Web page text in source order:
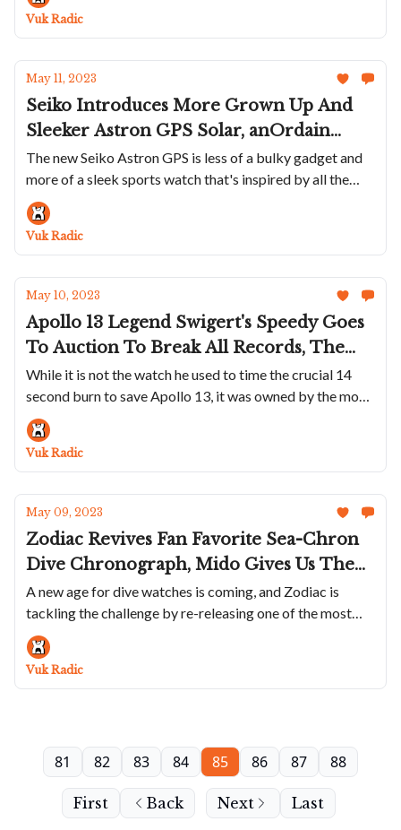
Great Summer Watch and Swatch
Features Basquiat
Vuk Radic
May 11, 2023
Seiko Introduces More Grown Up And
Sleeker Astron GPS Solar, anOrdain
Launches New Model 3 With Crazy
Sunburst Dial, W&W Puts 40 NOS
Hamilton Khaki Field's On The Market
And Charlie Paris Has A Completley
Blacked Out Diver
The new Seiko Astron GPS is less of a bulky gadget and
more of a sleek sports watch that's inspired by all the
trends
Vuk Radic
May 10, 2023
Apollo 13 Legend Swigert's Speedy Goes
To Auction To Break All Records, The
Seiko 5 Sports SKX Series 38mm
Collection Reviewed, Vacheron
Constantin Will Put A Louvre
Masterpiece On Your Wrist And Hublot
Releases A Summer Version Of The Big
Bang Unico In Sky Blue Ceramic
While it is not the watch he used to time the crucial 14
second burn to save Apollo 13, it was owned by the most
famous Speedy user of all time
Vuk Radic
May 09, 2023
Zodiac Revives Fan Favorite Sea-Chron
Dive Chronograph, Mido Gives Us The
Classic Ocean Star 200C, Bulgari Updates
Aluminium Collection And Revolution
Works With Kudoke To Create A Truly
Beautiful Watch
A new age for dive watches is coming, and Zodiac is
tackling the challenge by re-releasing one of the most
popoular models in its history
Vuk Radic
First Back
81 82 83 84 85 86 87 88
Next Last